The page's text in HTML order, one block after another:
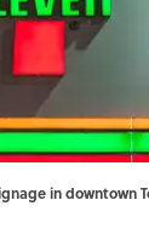
in downtown